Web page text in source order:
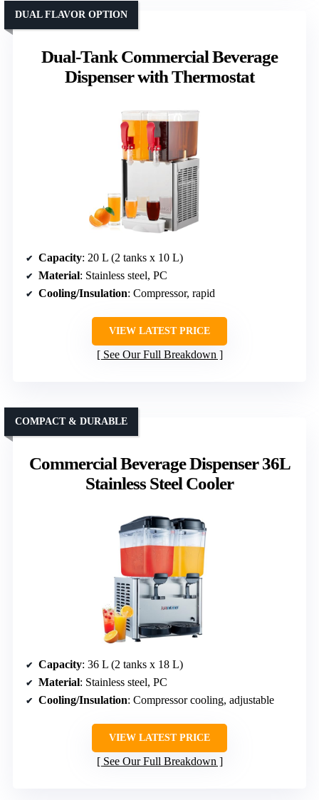
Dual-Tank Commercial Beverage
Dispenser with Thermostat
DUAL FLAVOR OPTION
Capacity: 20 L (2 tanks x 10 L)
Material: Stainless steel, PC
Cooling/Insulation: Compressor, rapid
VIEW LATEST PRICE
See Our Full Breakdown
Commercial Beverage Dispenser 36L
Stainless Steel Cooler
COMPACT & DURABLE
Capacity: 36 L (2 tanks x 18 L)
Material: Stainless steel, PC
Cooling/Insulation: Compressor cooling, adjustable
VIEW LATEST PRICE
See Our Full Breakdown